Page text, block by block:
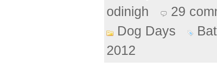
odinigh
29
Dog Days
2012